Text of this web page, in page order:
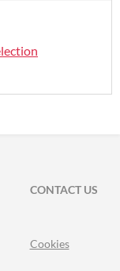
CONTACT US
Cookies